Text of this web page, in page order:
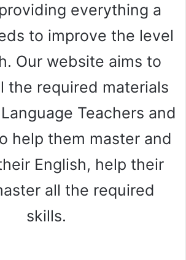
everything a
to improve the level
Our website aims to
the required materials
Teachers and
help them master and
English, help their
all the required
skills.